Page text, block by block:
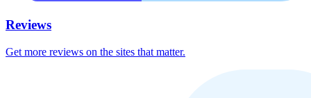
Reviews
Get more reviews on the sites that matter.